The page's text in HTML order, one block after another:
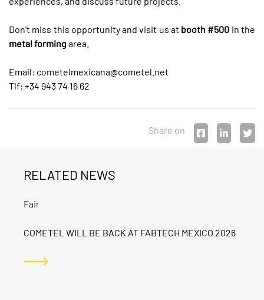
Don't miss this opportunity and visit us at booth #500 in the
metal forming area.
Email: cometelmexicana@cometel.net
Tlf: +34 943 74 16 62
Share on
RELATED NEWS
Fair
COMETEL WILL BE BACK AT FABTECH MEXICO 2026